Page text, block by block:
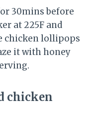
30mins before
at 225F and
chicken lollipops
it with honey
chicken